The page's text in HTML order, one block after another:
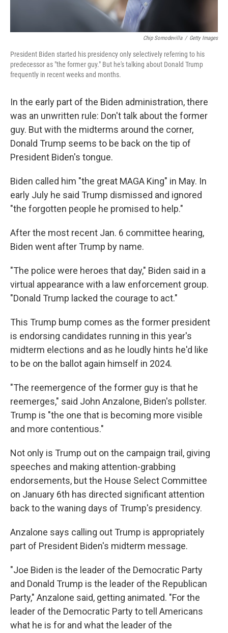
Chip Somodevilla / Getty Images
President Biden started his presidency only selectively referring to his
predecessor as "the former guy." But he's talking about Donald Trump
frequently in recent weeks and months.
In the early part of the Biden administration, there
was an unwritten rule: Don't talk about the former
guy. But with the midterms around the corner,
Donald Trump seems to be back on the tip of
President Biden's tongue.
Biden called him "the great MAGA King" in May. In
early July he said Trump dismissed and ignored
"the forgotten people he promised to help."
After the most recent Jan. 6 committee hearing,
Biden went after Trump by name.
"The police were heroes that day," Biden said in a
virtual appearance with a law enforcement group.
"Donald Trump lacked the courage to act."
This Trump bump comes as the former president
is endorsing candidates running in this year's
midterm elections and as he loudly hints he'd like
to be on the ballot again himself in 2024.
"The reemergence of the former guy is that he
reemerges," said John Anzalone, Biden's pollster.
Trump is "the one that is becoming more visible
and more contentious."
Not only is Trump out on the campaign trail, giving
speeches and making attention-grabbing
endorsements, but the House Select Committee
on January 6th has directed significant attention
back to the waning days of Trump's presidency.
Anzalone says calling out Trump is appropriately
part of President Biden's midterm message.
"Joe Biden is the leader of the Democratic Party
and Donald Trump is the leader of the Republican
Party," Anzalone said, getting animated. "For the
leader of the Democratic Party to tell Americans
what he is for and what the leader of the